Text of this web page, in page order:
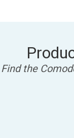
Find the